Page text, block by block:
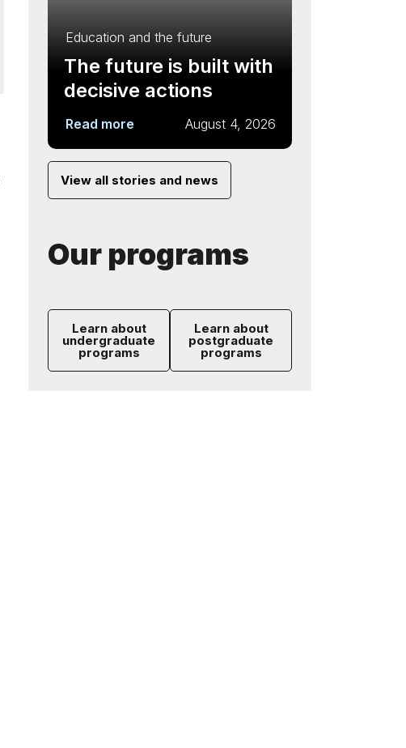
Education and the future
The future is built with
decisive actions
Read more August 4, 2026
View all stories and news
Our programs
Learn about
undergraduate
programs
Learn about
postgraduate
programs